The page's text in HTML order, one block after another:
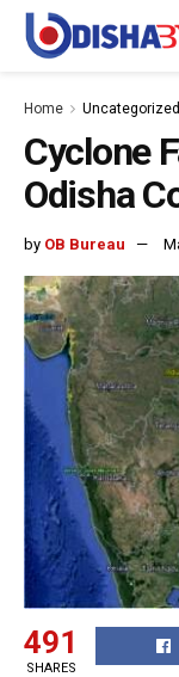
Home Uncategorized
Cyclone
Odisha
by OB Bureau
491
SHARES